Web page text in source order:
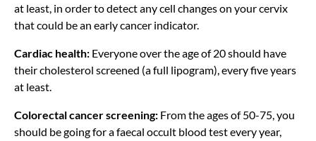
at least, in order to detect any cell changes on your cervix
that could be an early cancer indicator.
Cardiac health: Everyone over the age of 20 should have
their cholesterol screened (a full lipogram), every five years
at least.
Colorectal cancer screening: From the ages of 50-75, you
should be going for a faecal occult blood test every year,